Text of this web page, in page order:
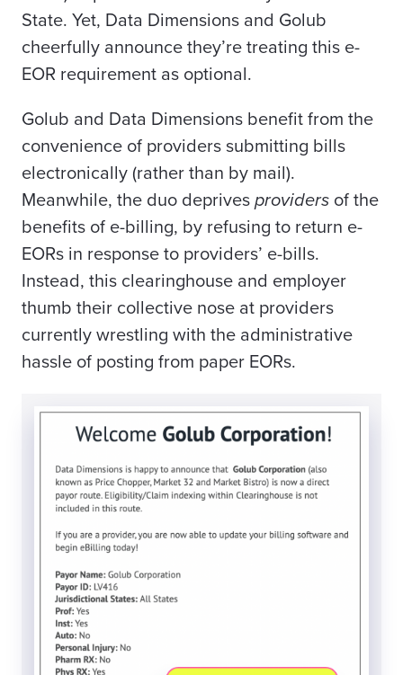
State. Yet, Data Dimensions and Golub
cheerfully announce they’re treating this e-
EOR requirement as optional.
Golub and Data Dimensions benefit from the
convenience of providers submitting bills
electronically (rather than by mail).
Meanwhile, the duo deprives providers of the
benefits of e-billing, by refusing to return e-
EORs in response to providers’ e-bills.
Instead, this clearinghouse and employer
thumb their collective nose at providers
currently wrestling with the administrative
hassle of posting from paper EORs.